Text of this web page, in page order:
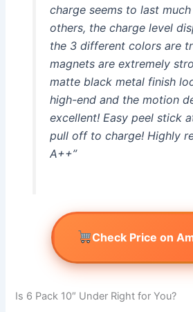
charge seems to last
others, the charge level
the 3 different colors are
magnets are extremely
matte black metal finish
high-end and the motion
excellent! Easy peel stick
pull off to charge! Highly
A++”
Check Price on
Is 6 Pack 10″ Under Right for You?